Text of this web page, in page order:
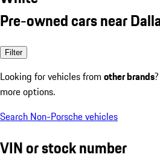
Pre-owned cars near
Filter
Looking for vehicles from other brands
more options.
Search Non-Porsche vehicles
VIN or stock number